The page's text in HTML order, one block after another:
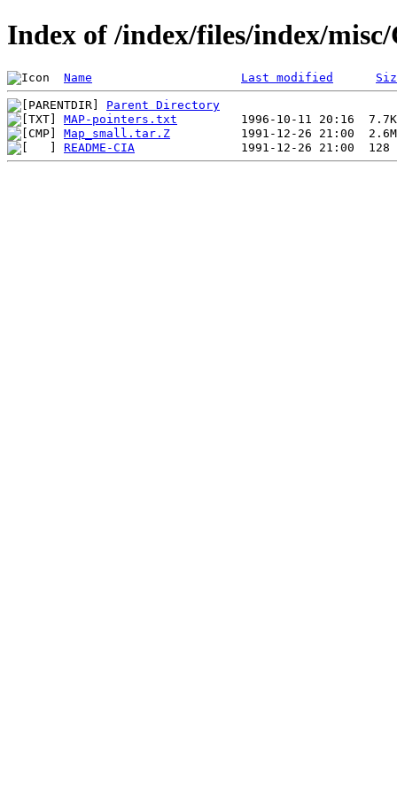
Index of /index/files/index/
Name Last modified
Parent Directory
MAP-pointers.txt
Map_small.tar.Z
README-CIA